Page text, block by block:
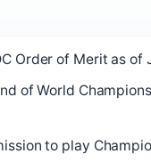
Order of Merit as of
of World
to play